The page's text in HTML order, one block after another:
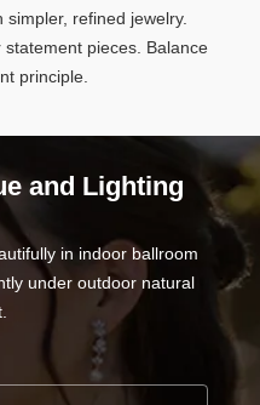
refined jewelry.
pieces. Balance
principle.
and Lighting
in indoor ballroom
under outdoor natural